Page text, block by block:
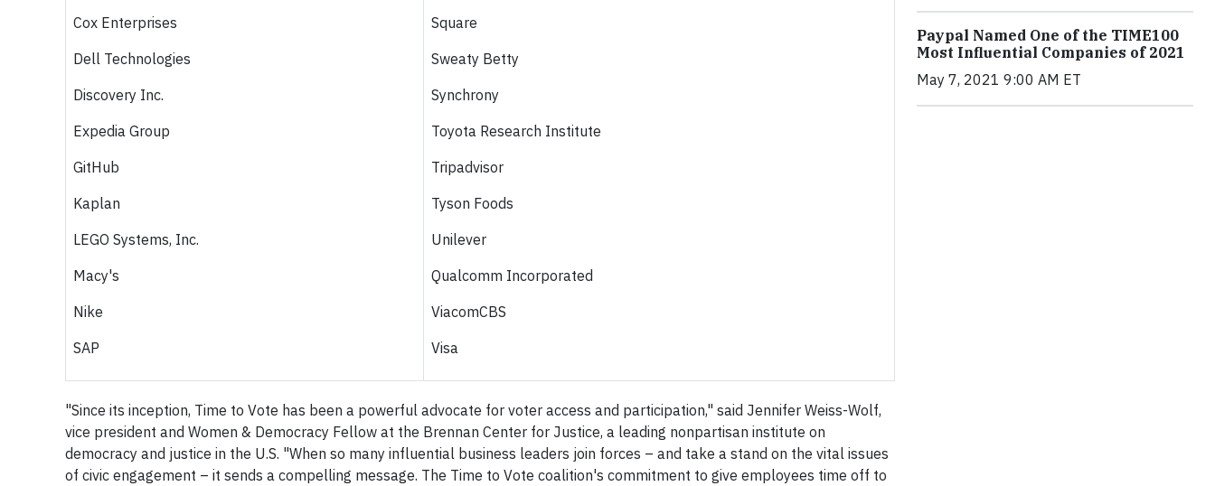
Cox Enterprises
Dell Technologies
Discovery Inc.
Expedia Group
GitHub
Kaplan
LEGO Systems, Inc.
Macy's
Nike
SAP
Square
Sweaty Betty
Synchrony
Toyota Research Institute
Tripadvisor
Tyson Foods
Unilever
Qualcomm Incorporated
ViacomCBS
Visa
"Since its inception, Time to Vote has been a powerful advocate for voter access and participation," said Jennifer Weiss-Wolf,
vice president and Women & Democracy Fellow at the Brennan Center for Justice, a leading nonpartisan institute on
democracy and justice in the U.S. "When so many influential business leaders join forces – and take a stand on the vital issues
of civic engagement – it sends a compelling message. The Time to Vote coalition's commitment to give employees time off to
Paypal Named One of the TIME100
Most Influential Companies of 2021
May 7, 2021 9:00 AM ET